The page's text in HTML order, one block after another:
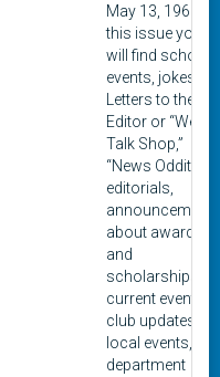
May 13, 1960. In
this issue you
will find school
events, jokes,
Letters to the
Editor or “We
Talk Shop,”
“News Oddities,”
editorials,
announcements
about awards
and
scholarships,
current events,
club updates,
local events,
department